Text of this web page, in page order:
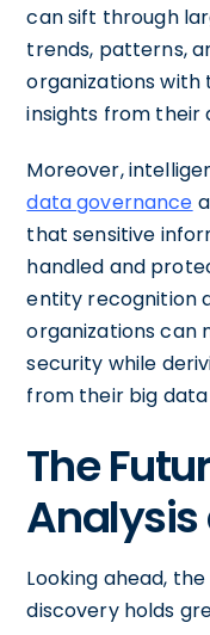
can sift through
trends, patterns,
organizations with
insights from their
Moreover,
data governance
that sensitive
handled and
entity recognition
organizations can
security while
from their big
The
Looking ahead,
discovery holds